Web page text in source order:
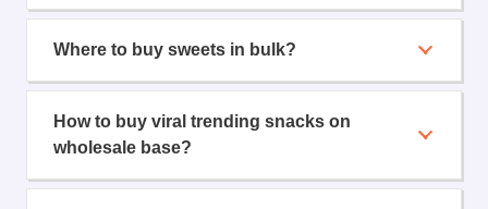
Where to buy sweets in bulk?
How to buy viral trending snacks on
wholesale base?